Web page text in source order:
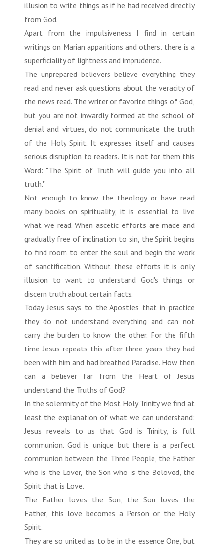
illusion to write things as if he had received directly
from God.
Apart from the impulsiveness I find in certain
writings on Marian apparitions and others, there is a
superficiality of lightness and imprudence.
The unprepared believers believe everything they
read and never ask questions about the veracity of
the news read. The writer or favorite things of God,
but you are not inwardly formed at the school of
denial and virtues, do not communicate the truth
of the Holy Spirit. It expresses itself and causes
serious disruption to readers. It is not for them this
Word: "The Spirit of Truth will guide you into all
truth."
Not enough to know the theology or have read
many books on spirituality, it is essential to live
what we read. When ascetic efforts are made and
gradually free of inclination to sin, the Spirit begins
to find room to enter the soul and begin the work
of sanctification. Without these efforts it is only
illusion to want to understand God's things or
discern truth about certain facts.
Today Jesus says to the Apostles that in practice
they do not understand everything and can not
carry the burden to know the other. For the fifth
time Jesus repeats this after three years they had
been with him and had breathed Paradise. How then
can a believer far from the Heart of Jesus
understand the Truths of God?
In the solemnity of the Most Holy Trinity we find at
least the explanation of what we can understand:
Jesus reveals to us that God is Trinity, is full
communion. God is unique but there is a perfect
communion between the Three People, the Father
who is the Lover, the Son who is the Beloved, the
Spirit that is Love.
The Father loves the Son, the Son loves the
Father, this love becomes a Person or the Holy
Spirit.
They are so united as to be in the essence One, but